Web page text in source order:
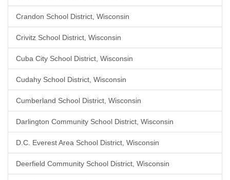
Crandon School District, Wisconsin
Crivitz School District, Wisconsin
Cuba City School District, Wisconsin
Cudahy School District, Wisconsin
Cumberland School District, Wisconsin
Darlington Community School District, Wisconsin
D.C. Everest Area School District, Wisconsin
Deerfield Community School District, Wisconsin